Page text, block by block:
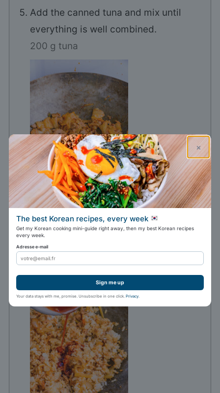
Add the canned tuna and mix until
everything is well combined.
200 g tuna
Add the rice and the sauce, and toss
thoroughly.
400 g sushi rice
×
The best Korean recipes, every week
Get my Korean cooking mini-guide right away, then my best Korean recipes
every week.
Adresse e-mail
Sign me up
Your data stays with me, promise. Unsubscribe in one click. Privacy.